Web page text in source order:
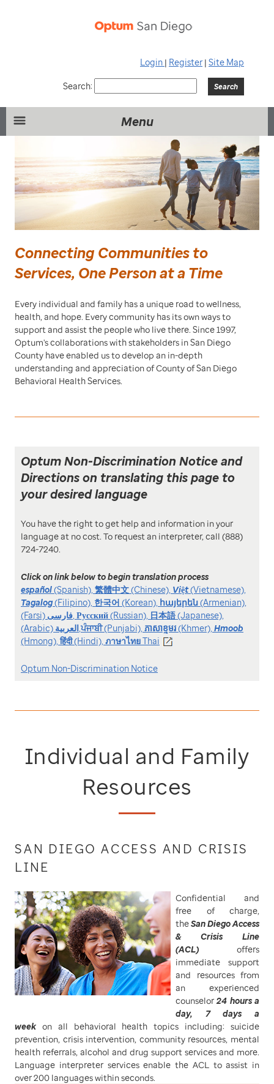
Login | Register | Site Map
Search:
Menu
Connecting Communities to
Services, One Person at a Time
Every individual and family has a unique road to wellness,
health, and hope. Every community has its own ways to
support and assist the people who live there. Since 1997,
Optum's collaborations with stakeholders in San Diego
County have enabled us to develop an in-depth
understanding and appreciation of County of San Diego
Behavioral Health Services.
Optum Non-Discrimination Notice and
Directions on translating this page to
your desired language
You have the right to get help and information in your
language at no cost. To request an interpreter, call (888)
724-7240.
Click on link below to begin translation process
español(Spanish), 繁體中文(Chinese), Việt(Vietnamese),
Tagalog(Filipino), 한국어 (Korean), հայերեն(Armenian),
(Farsi) فارسی Русский(Russian), 日本語(Japanese),
(Arabic) العربیة,ਪੰਜਾਬੀ(Punjabi), ភាសាខ្មមរ(Khmer), Hmoob
(Hmong),हिंदी(Hindi), ภาษาไทยThai
Optum Non-Discrimination Notice
Individual and Family
Resources
SAN DIEGO ACCESS AND CRISIS
LINE
Confidential and
free of charge,
theSan Diego Access
& Crisis Line
(ACL) offers
immediate support
and resources from
an experienced
counselor24 hours a
day, 7 days a
week on all behavioral health topics including: suicide
prevention, crisis intervention, community resources, mental
health referrals, alcohol and drug support services and more.
Language interpreter services enable the ACL to assist in
over 200 languages within seconds.